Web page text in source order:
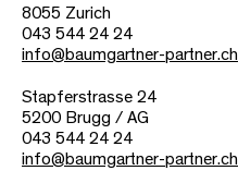
8055 Zurich
043 544 24 24
info@baumgartner-partner.ch
Stapferstrasse 24
5200 Brugg / AG
043 544 24 24
info@baumgartner-partner.ch